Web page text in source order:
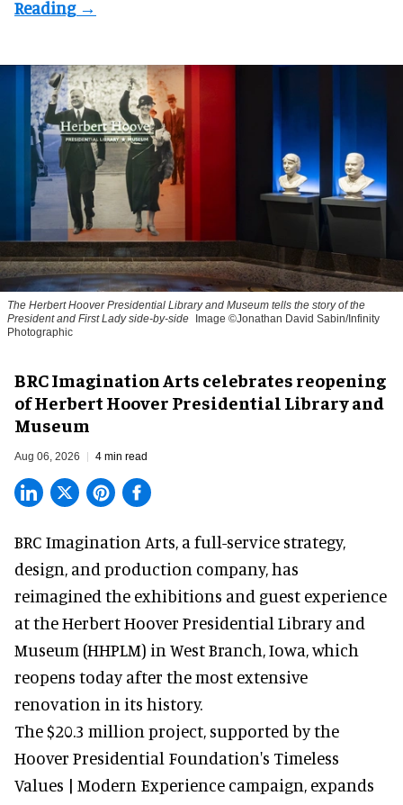
The Herbert Hoover Presidential Library and Museum tells the story of the
President and First Lady side-by-side
Image ©Jonathan David Sabin/Infinity
Photographic
BRC Imagination Arts celebrates reopening
of Herbert Hoover Presidential Library and
Museum
Aug 06, 2026 4 min read
BRC Imagination Arts, a full-service strategy,
design, and production company, has
reimagined the exhibitions and guest experience
at the Herbert Hoover Presidential Library and
Museum (HHPLM) in West Branch, Iowa, which
reopens today after the most extensive
renovation in its history.
The $20.3 million project, supported by the
Hoover Presidential Foundation's Timeless
Values | Modern Experience campaign, expands